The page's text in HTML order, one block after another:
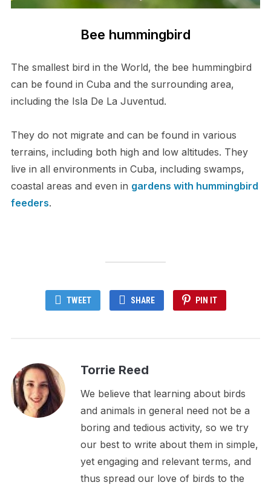
Bee hummingbird
The smallest bird in the World, the bee hummingbird
can be found in Cuba and the surrounding area,
including the Isla De La Juventud.
They do not migrate and can be found in various
terrains, including both high and low altitudes. They
live in all environments in Cuba, including swamps,
coastal areas and even in gardens with hummingbird
feeders.
TWEET SHARE PIN IT
Torrie Reed
We believe that learning about birds
and animals in general need not be a
boring and tedious activity, so we try
our best to write about them in simple,
yet engaging and relevant terms, and
thus spread our love of birds to the